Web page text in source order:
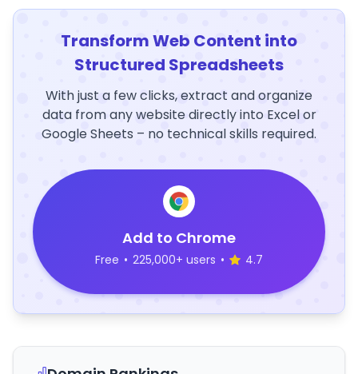
Transform Web Content into
Structured Spreadsheets
With just a few clicks, extract and organize
data from any website directly into Excel or
Google Sheets – no technical skills required.
Add to Chrome
Free • 225,000+ users • 4.7